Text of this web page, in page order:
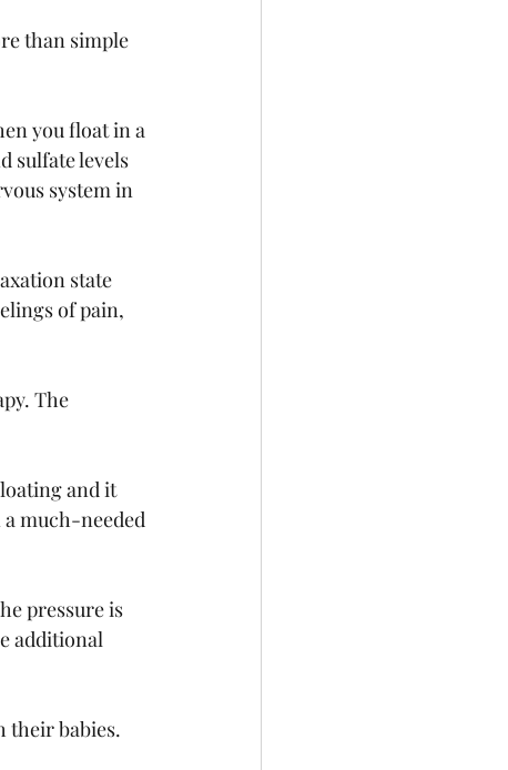
than simple
you float in a
sulfate levels
system in
state
of pain,
The
and it
much-needed
pressure is
additional
their babies.